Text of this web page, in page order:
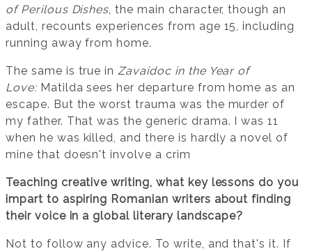
of Perilous Dishes, the main character, though an
adult, recounts experiences from age 15, including
running away from home.
The same is true inZavaidoc in the Year of
Love:Matilda sees her departure from home as an
escape. But the worst trauma was the murder of
my father. That was the generic drama. I was 11
when he was killed, and there is hardly a novel of
mine that doesn't involve a crim
Teaching creative writing, what key lessons do you
impart to aspiring Romanian writers about finding
their voice in a global literary landscape?
Not to follow any advice. To write, and that's it. If